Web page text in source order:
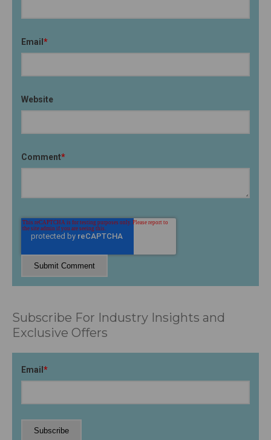
Email *
Website
Comment*
Subscribe For Industry Insights and
Exclusive Offers
Email *